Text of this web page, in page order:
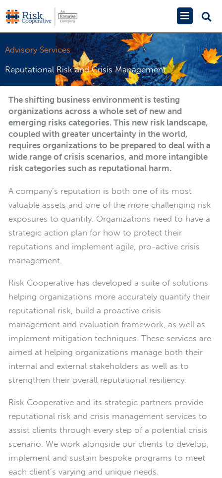
to
content
Main
Menu
Advisory Services
Reputational Risk and Crisis Management
The shifting business environment is testing
organizations across a whole set of new and
emerging risks categories. This new risk landscape,
coupled with greater uncertainty in the world,
requires organizations to be prepared to deal with a
wide range of crisis scenarios, and more intangible
risk categories such as reputational harm.
A company’s reputation is both one of its most
valuable assets and one of the more challenging risk
exposures to quantify. Organizations need to have a
strategic action plan for how to protect their
reputations and implement agile, pro-active crisis
management.
Risk Cooperative has developed a suite of solutions
helping organizations more accurately quantify their
reputational risk, build a proactive crisis
management and evaluation framework, as well as
implement mitigation techniques. These services are
aimed at helping organizations manage both their
internal and external stakeholders as well as to
strengthen their overall reputational resiliency.
Risk Cooperative and its strategic partners provide
reputational risk and crisis management services to
assist clients through every step of a potential crisis
scenario. We work alongside our clients to develop,
implement and sustain bespoke programs to meet
each client’s varying and unique needs.